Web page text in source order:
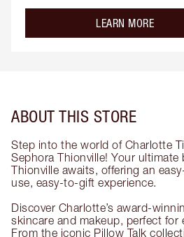
LEARN MOREabout
ABOUT THIS STORE
Step into the world of Charlotte
Sephora Thionville! Your
Thionville awaits, offering an
use, easy-to-gift experience.
Discover Charlotte’s award-
skincare and makeup, perfect for
From the iconic Pillow Talk